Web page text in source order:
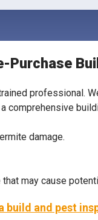
Purchase
professional.
comprehensive
damage.
may cause
build and pest